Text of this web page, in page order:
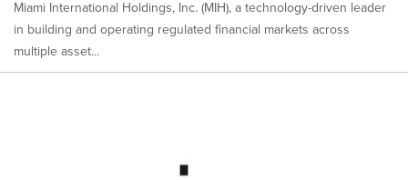
Miami International Holdings, Inc. (MIH), a technology-driven leader
in building and operating regulated financial markets across
multiple asset...